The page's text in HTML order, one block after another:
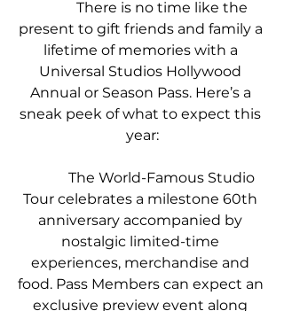
There is no time like the
present to gift friends and family a
lifetime of memories with a
Universal Studios Hollywood
Annual or Season Pass. Here’s a
sneak peek of what to expect this
year:
The World-Famous Studio
Tour celebrates a milestone 60th
anniversary accompanied by
nostalgic limited-time
experiences, merchandise and
food. Pass Members can expect an
exclusive preview event along